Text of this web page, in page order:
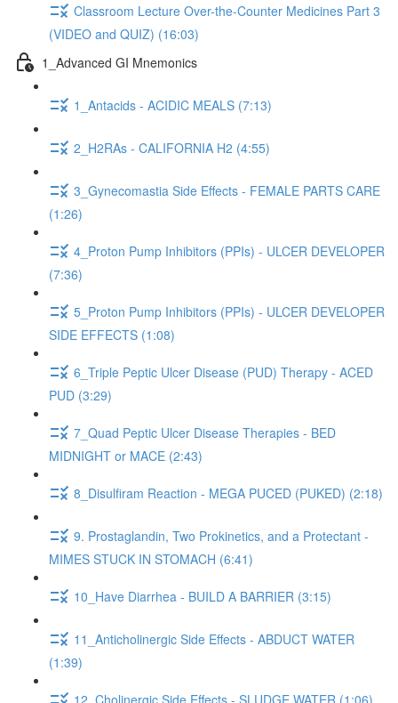
Classroom Lecture Over-the-Counter Medicines Part 3
(VIDEO and QUIZ) (16:03)
1_Advanced GI Mnemonics
1_Antacids - ACIDIC MEALS (7:13)
2_H2RAs - CALIFORNIA H2 (4:55)
3_Gynecomastia Side Effects - FEMALE PARTS CARE
(1:26)
4_Proton Pump Inhibitors (PPIs) - ULCER DEVELOPER
(7:36)
5_Proton Pump Inhibitors (PPIs) - ULCER DEVELOPER
SIDE EFFECTS (1:08)
6_Triple Peptic Ulcer Disease (PUD) Therapy - ACED
PUD (3:29)
7_Quad Peptic Ulcer Disease Therapies - BED
MIDNIGHT or MACE (2:43)
8_Disulfiram Reaction - MEGA PUCED (PUKED) (2:18)
9. Prostaglandin, Two Prokinetics, and a Protectant -
MIMES STUCK IN STOMACH (6:41)
10_Have Diarrhea - BUILD A BARRIER (3:15)
11_Anticholinergic Side Effects - ABDUCT WATER
(1:39)
12_Cholinergic Side Effects - SLUDGE WATER (1:06)